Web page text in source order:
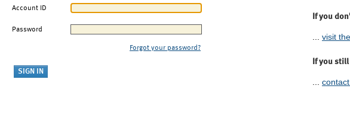
Account ID
Password
Forgot your password?
If you
visit
If you
...